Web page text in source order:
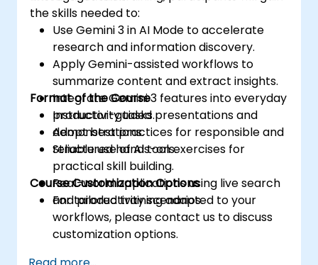
the skills needed to:
Use Gemini 3 in AI Mode to accelerate
research and information discovery.
Apply Gemini-assisted workflows to
summarize content and extract insights.
Integrate Gemini 3 features into everyday
productivity tasks.
Adopt best practices for responsible and
reliable use of AI tools.
Format of the Course
Instructor-guided presentations and
demonstrations.
Structured hands-on exercises for
practical skill building.
Real-world applications using live search
and productivity scenarios.
Course Customization Options
For tailored training adapted to your
workflows, please contact us to discuss
customization options.